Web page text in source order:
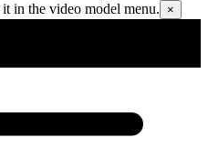
in the video model menu.
×